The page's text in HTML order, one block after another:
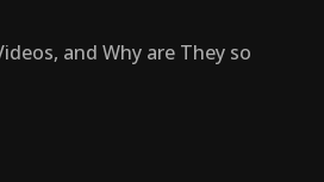
and Why are They so